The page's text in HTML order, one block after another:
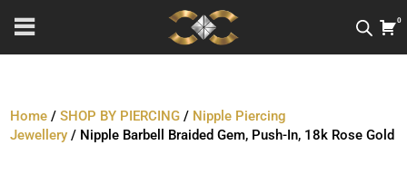
0
Home /SHOP BY PIERCING / Nipple Piercing
Jewellery / Nipple Barbell Braided Gem, Push-In, 18k Rose Gold